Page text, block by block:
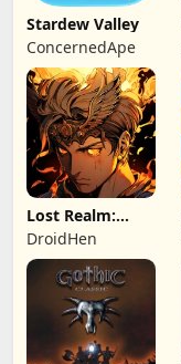
Stardew Valley
ConcernedApe
Lost Realm:
Chronorift
DroidHen